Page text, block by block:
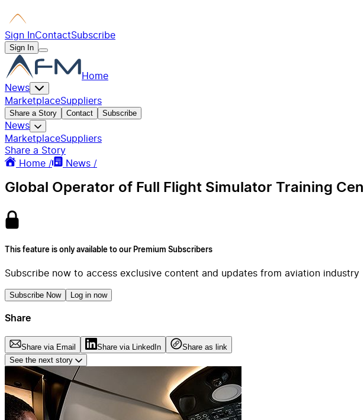
Sign InContactSubscribe
Sign In
Home
News
MarketplaceSuppliers
Share a Story Contact Subscribe
News
MarketplaceSuppliers
Share a Story
Home /
News /
Global Operator of Full Flight Simulator Training
This feature is only available to our Premium Subscribers
Subscribe now to access exclusive content and updates from aviation industry
Subscribe Now Log in now
Share
Share via Email Share via LinkedIn
Share as link
See the next story